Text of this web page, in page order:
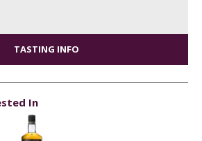
TASTING INFO
In